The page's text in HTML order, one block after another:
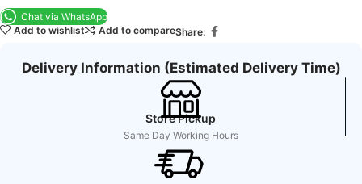
Chat via WhatsApp
Add to wishlist
Add to compareShare:
Delivery Information (Estimated Delivery Time)
Store Pickup
Same Day Working Hours